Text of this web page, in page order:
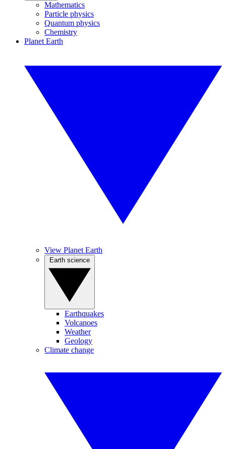
Mathematics
Particle physics
Quantum physics
Chemistry
Planet Earth
View Planet Earth
Earthquakes
Volcanoes
Weather
Geology
Climate change